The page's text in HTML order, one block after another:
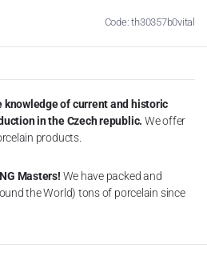
Code: th30357b0vital
knowledge of current and historic
in the Czech republic. We offer
products.
Masters! We have packed and
the World) tons of porcelain since